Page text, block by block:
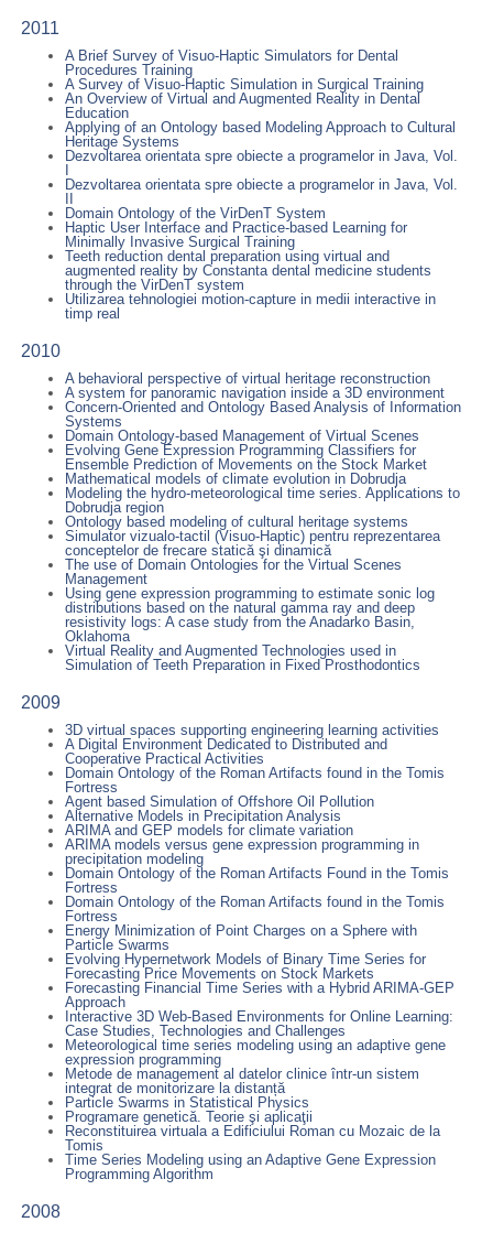
2011
A Brief Survey of Visuo-Haptic Simulators for Dental
Procedures Training
A Survey of Visuo-Haptic Simulation in Surgical Training
An Overview of Virtual and Augmented Reality in Dental
Education
Applying of an Ontology based Modeling Approach to Cultural
Heritage Systems
Dezvoltarea orientata spre obiecte a programelor in Java, Vol.
I
Dezvoltarea orientata spre obiecte a programelor in Java, Vol.
II
Domain Ontology of the VirDenT System
Haptic User Interface and Practice-based Learning for
Minimally Invasive Surgical Training
Teeth reduction dental preparation using virtual and
augmented reality by Constanta dental medicine students
through the VirDenT system
Utilizarea tehnologiei motion-capture in medii interactive in
timp real
2010
A behavioral perspective of virtual heritage reconstruction
A system for panoramic navigation inside a 3D environment
Concern-Oriented and Ontology Based Analysis of Information
Systems
Domain Ontology-based Management of Virtual Scenes
Evolving Gene Expression Programming Classifiers for
Ensemble Prediction of Movements on the Stock Market
Mathematical models of climate evolution in Dobrudja
Modeling the hydro-meteorological time series. Applications to
Dobrudja region
Ontology based modeling of cultural heritage systems
Simulator vizualo-tactil (Visuo-Haptic) pentru reprezentarea
conceptelor de frecare statică şi dinamică
The use of Domain Ontologies for the Virtual Scenes
Management
Using gene expression programming to estimate sonic log
distributions based on the natural gamma ray and deep
resistivity logs: A case study from the Anadarko Basin,
Oklahoma
Virtual Reality and Augmented Technologies used in
Simulation of Teeth Preparation in Fixed Prosthodontics
2009
3D virtual spaces supporting engineering learning activities
A Digital Environment Dedicated to Distributed and
Cooperative Practical Activities
Domain Ontology of the Roman Artifacts found in the Tomis
Fortress
Agent based Simulation of Offshore Oil Pollution
Alternative Models in Precipitation Analysis
ARIMA and GEP models for climate variation
ARIMA models versus gene expression programming in
precipitation modeling
Domain Ontology of the Roman Artifacts Found in the Tomis
Fortress
Domain Ontology of the Roman Artifacts found in the Tomis
Fortress
Energy Minimization of Point Charges on a Sphere with
Particle Swarms
Evolving Hypernetwork Models of Binary Time Series for
Forecasting Price Movements on Stock Markets
Forecasting Financial Time Series with a Hybrid ARIMA-GEP
Approach
Interactive 3D Web-Based Environments for Online Learning:
Case Studies, Technologies and Challenges
Meteorological time series modeling using an adaptive gene
expression programming
Metode de management al datelor clinice într-un sistem
integrat de monitorizare la distanță
Particle Swarms in Statistical Physics
Programare genetică. Teorie şi aplicaţii
Reconstituirea virtuala a Edificiului Roman cu Mozaic de la
Tomis
Time Series Modeling using an Adaptive Gene Expression
Programming Algorithm
2008